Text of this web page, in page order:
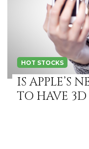
HOT STOCKS
IS APPLE’S
TO HAVE 3D